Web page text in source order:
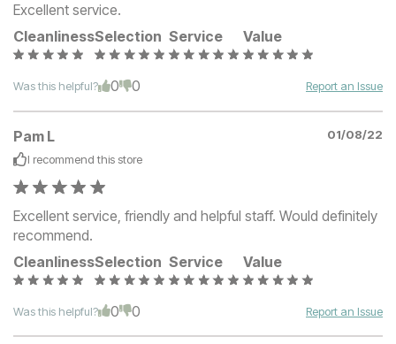
Excellent service.
CleanlinessSelection Service Value
Was this helpful? 0 0 Report an Issue
Pam L
01/08/22
I recommend this store
Excellent service, friendly and helpful staff. Would definitely
recommend.
CleanlinessSelection Service Value
Was this helpful? 0 0 Report an Issue